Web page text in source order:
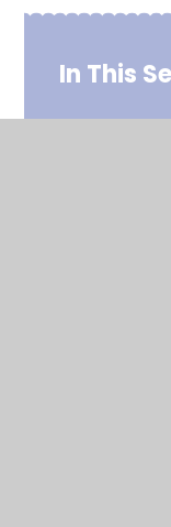
In This